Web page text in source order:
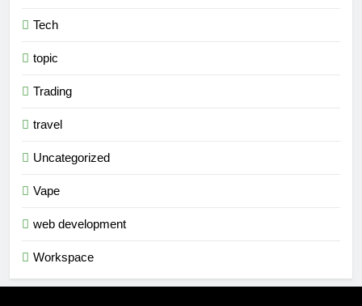
Tech
topic
Trading
travel
Uncategorized
Vape
web development
Workspace